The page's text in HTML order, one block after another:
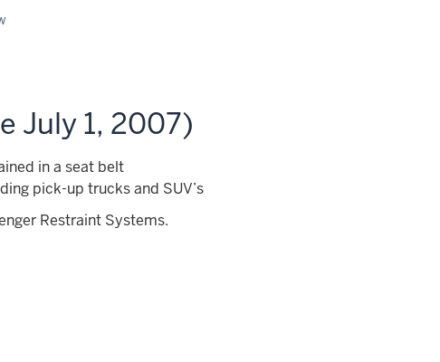
July 1, 2007)
in a seat belt
pick-up trucks and SUV’s
Restraint Systems.